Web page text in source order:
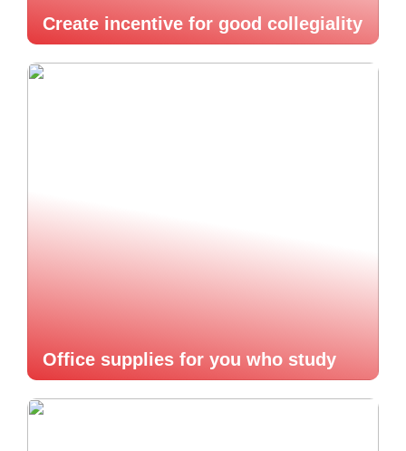
Create incentive for good collegiality
Office supplies for you who study